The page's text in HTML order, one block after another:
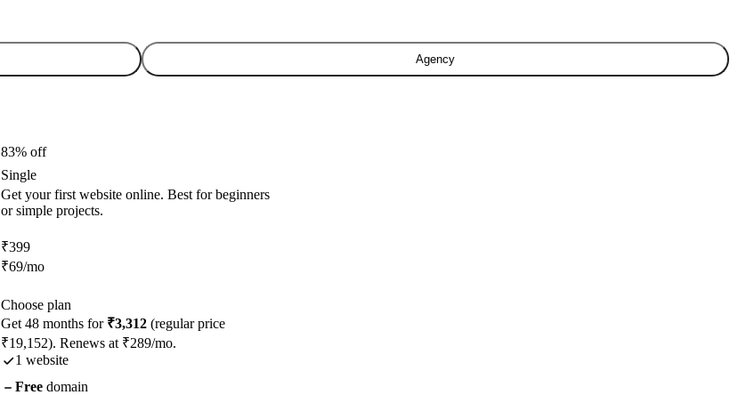
Agency
83% off
Single
Get your first website online. Best for beginners
or simple projects.
₹399
₹69/mo
Choose plan
Get 48 months for ₹3,312 (regular price
₹19,152). Renews at ₹289/mo.
1 website
Free domain